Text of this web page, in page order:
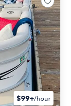
$99+/hour